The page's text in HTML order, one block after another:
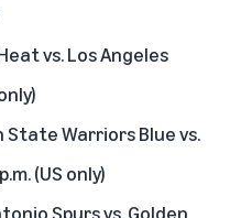
vs. Los Angeles
State Warriors Blue vs.
(US only)
Spurs vs. Golden